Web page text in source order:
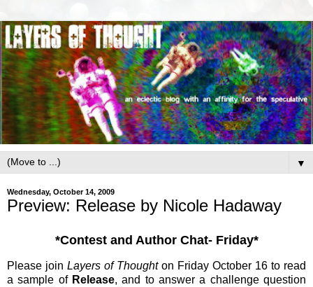
▼
Wednesday, October 14, 2009
Preview: Release by Nicole Hadaway
*Contest and Author Chat- Friday*
Please join Layers of Thoughton Friday October 16 to read
a sample of Release, and to answer a challenge question